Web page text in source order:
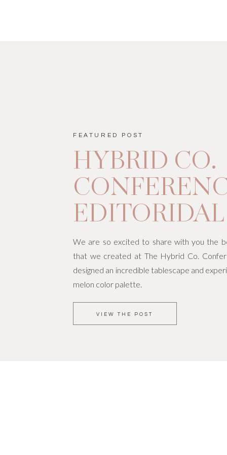
VIEW THE POST
We are so excited to share with you the
that we created at The Hybrid Co.
designed an incredible tablescape and
melon color palette.
HYBRID CO.
EDITORIDAL
FEATURED POST